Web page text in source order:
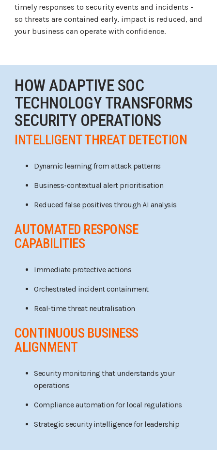
timely responses to security events and incidents -
so threats are contained early, impact is reduced, and
your business can operate with confidence.
HOW ADAPTIVE SOC
TECHNOLOGY TRANSFORMS
SECURITY OPERATIONS
INTELLIGENT THREAT DETECTION
Dynamic learning from attack patterns
Business-contextual alert prioritisation
Reduced false positives through AI analysis
AUTOMATED RESPONSE
CAPABILITIES
Immediate protective actions
Orchestrated incident containment
Real-time threat neutralisation
CONTINUOUS BUSINESS
ALIGNMENT
Security monitoring that understands your
operations
Compliance automation for local regulations
Strategic security intelligence for leadership